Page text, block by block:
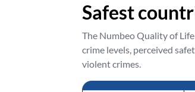
Safest
The Numbeo Quality of
crime levels, perceived
violent crimes.